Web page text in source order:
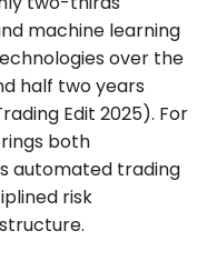
machine learning
over the
half two years
Edit 2025). For
both
automated trading
risk